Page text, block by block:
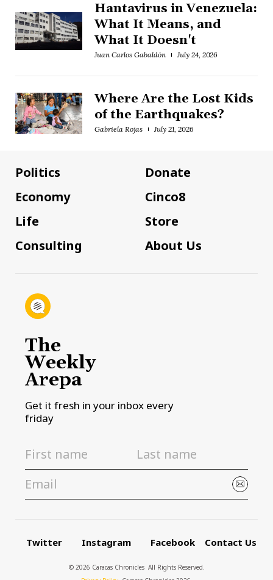
Hantavirus in Venezuela:
What It Means, and
What It Doesn't
Juan Carlos Gabaldón July 24, 2026
Where Are the Lost Kids
of the Earthquakes?
Gabriela Rojas July 21, 2026
Politics
Economy
Life
Consulting
Donate
Cinco8
Store
About Us
The
Weekly
Arepa
Get it fresh in your inbox every
friday
Twitter Instagram Facebook Contact Us
© 2026 Caracas Chronicles ­ All Rights Reserved.